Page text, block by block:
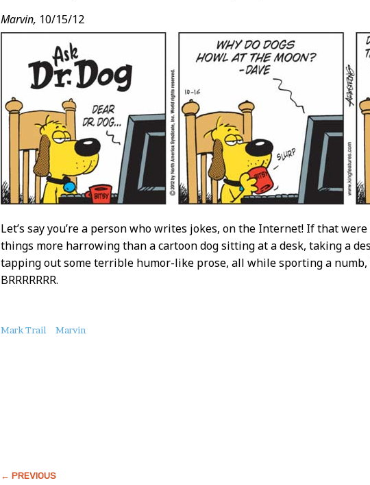
Marvin, 10/15/12
Let’s say you’re a person who writes jokes, on the Internet! If that
things more harrowing than a cartoon dog sitting at a desk, taking a
tapping out some terrible humor-like prose, all while sporting a numb,
BRRRRRRR.
About
Mark Trail Marvin